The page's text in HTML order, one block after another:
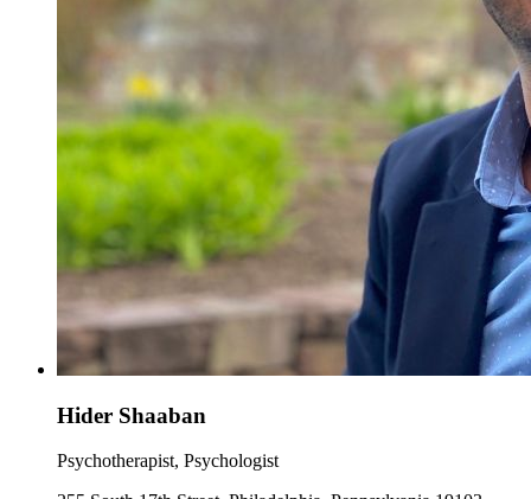
Hider Shaaban
Psychotherapist, Psychologist